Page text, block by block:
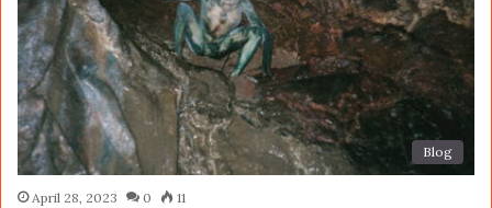
Blog
April 28, 2023 0 11